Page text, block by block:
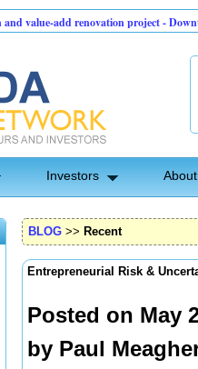
renovation project - Downtown
& Execution Round
Investors
BLOG >> Recent
Entrepreneurial Risk &
Posted on May
by Paul